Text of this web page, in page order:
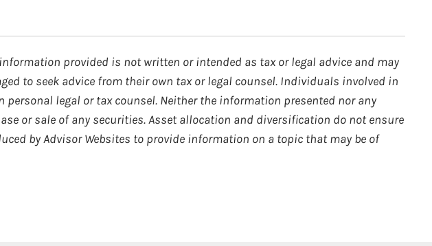
provided is not written or intended as tax or legal advice and may
to seek advice from their own tax or legal counsel. Individuals involved in
legal or tax counsel. Neither the information presented nor any
or sale of any securities. Asset allocation and diversification do not ensure
by Advisor Websites to provide information on a topic that may be of